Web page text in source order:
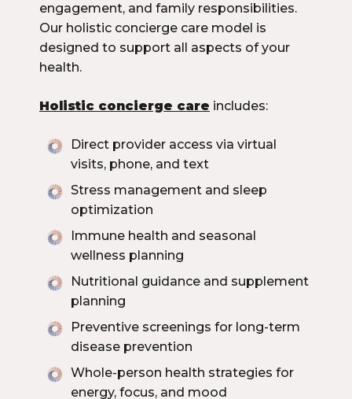
engagement, and family responsibilities.
Our holistic concierge care model is
designed to support all aspects of your
health.
Holistic concierge care includes:
Direct provider access via virtual
visits, phone, and text
Stress management and sleep
optimization
Immune health and seasonal
wellness planning
Nutritional guidance and supplement
planning
Preventive screenings for long-term
disease prevention
Whole-person health strategies for
energy, focus, and mood